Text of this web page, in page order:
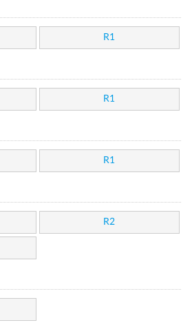
R1
R1
R1
R2